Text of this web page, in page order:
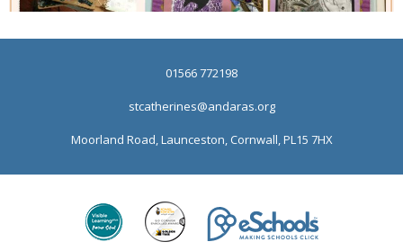
01566 772198
stcatherines@andaras.org
Moorland Road, Launceston, Cornwall, PL15 7HX